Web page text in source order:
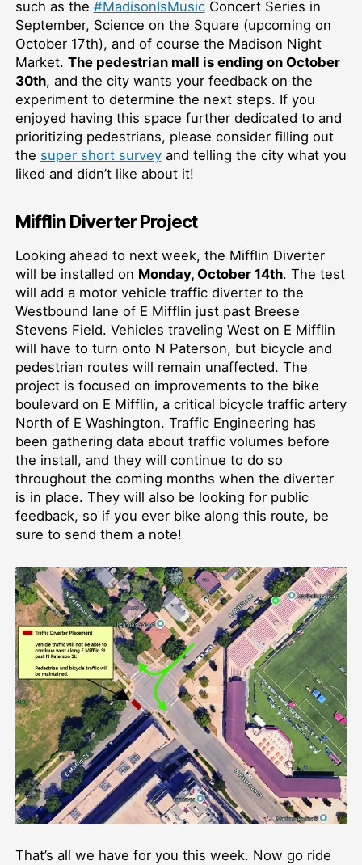
such as the #MadisonIsMusicConcert Series in
September, Science on the Square (upcoming on
October 17th), and of course the Madison Night
Market. The pedestrian mall is ending on October
30th, and the city wants your feedback on the
experiment to determine the next steps. If you
enjoyed having this space further dedicated to and
prioritizing pedestrians, please consider filling out
the super short surveyand telling the city what you
liked and didn’t like about it!
Mifflin Diverter Project
Looking ahead to next week, the Mifflin Diverter
will be installed on Monday, October 14th. The test
will add a motor vehicle traffic diverter to the
Westbound lane of E Mifflin just past Breese
Stevens Field. Vehicles traveling West on E Mifflin
will have to turn onto N Paterson, but bicycle and
pedestrian routes will remain unaffected. The
project is focused on improvements to the bike
boulevard on E Mifflin, a critical bicycle traffic artery
North of E Washington. Traffic Engineering has
been gathering data about traffic volumes before
the install, and they will continue to do so
throughout the coming months when the diverter
is in place. They will also be looking for public
feedback, so if you ever bike along this route, be
sure to send them a note!
That’s all we have for you this week. Now go ride